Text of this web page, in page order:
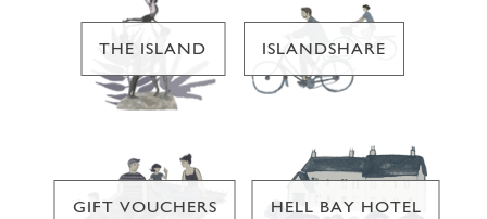
THE ISLAND ISLANDSHARE
GIFT VOUCHERS HELL BAY HOTEL